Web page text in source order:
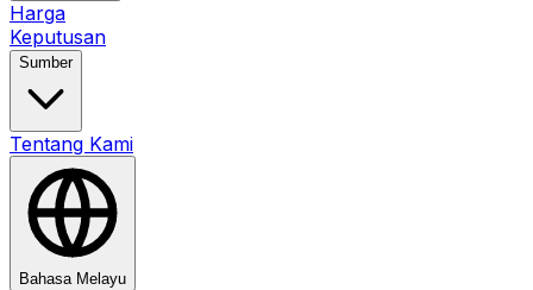
Harga
Keputusan
Sumber
Tentang Kami
Bahasa Melayu